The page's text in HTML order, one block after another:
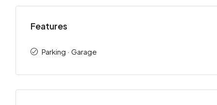
Features
Parking · Garage